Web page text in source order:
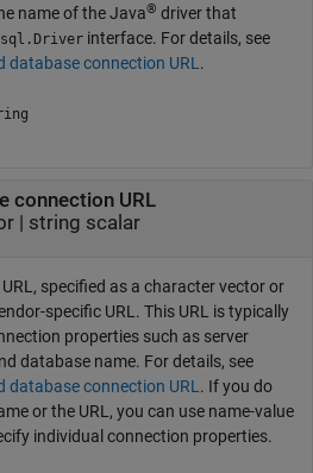
name of the Java® driver that
interface. For details, see
database connection URL.
connection URL
| string scalar
specified as a character vector or
specific URL. This URL is typically
properties such as server
database name. For details, see
database connection URL . If you do
or the URL, you can use name-value
individual connection properties.